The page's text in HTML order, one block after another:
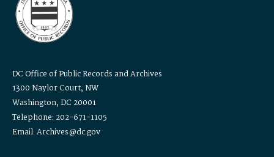
DC Office of Public Records and Archives
1300 Naylor Court, NW
Washington, DC 20001
Telephone: 202-671-1105
Email: Archives@dc.gov